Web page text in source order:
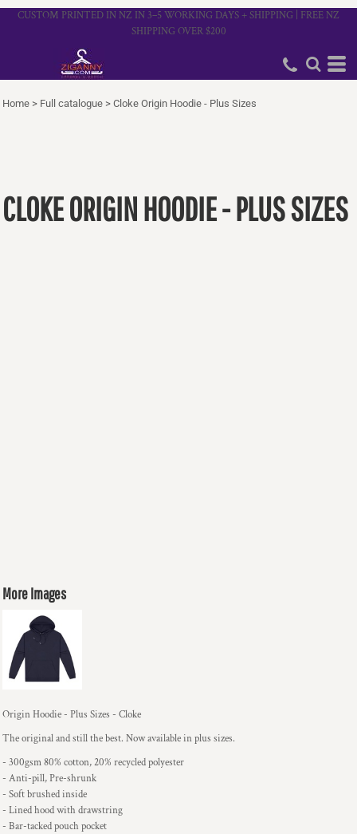
CUSTOM PRINTED IN NZ IN 3–5 WORKING DAYS + SHIPPING | FREE NZ
SHIPPING OVER $200
Home > Full catalogue > Cloke Origin Hoodie - Plus Sizes
CLOKE ORIGIN HOODIE - PLUS SIZES
More Images
Origin Hoodie - Plus Sizes - Cloke
The original and still the best. Now available in plus sizes.
- 300gsm 80% cotton, 20% recycled polyester
- Anti-pill, Pre-shrunk
- Soft brushed inside
- Lined hood with drawstring
- Bar-tacked pouch pocket